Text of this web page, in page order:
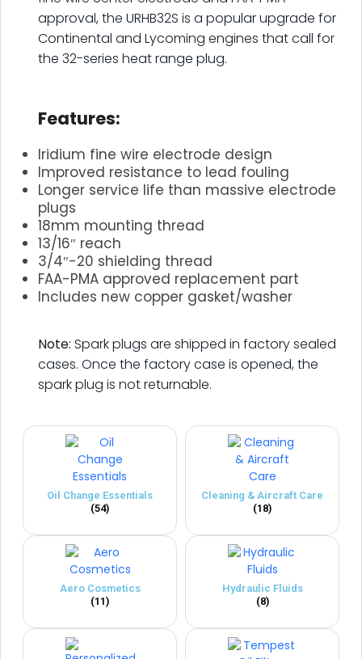
approval, the URHB32S is a popular upgrade for
Continental and Lycoming engines that call for
the 32-series heat range plug.
Features:
Iridium fine wire electrode design
Improved resistance to lead fouling
Longer service life than massive electrode
plugs
18mm mounting thread
13/16″ reach
3/4″-20 shielding thread
FAA-PMA approved replacement part
Includes new copper gasket/washer
Note: Spark plugs are shipped in factory sealed
cases. Once the factory case is opened, the
spark plug is not returnable.
Oil Change Essentials
(54)
Cleaning & Aircraft Care
(18)
Aero Cosmetics
(11)
Hydraulic Fluids
(8)